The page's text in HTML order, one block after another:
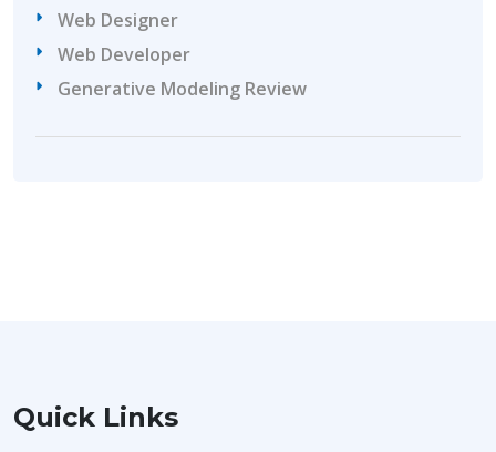
Web Designer
Web Developer
Generative Modeling Review
Quick Links